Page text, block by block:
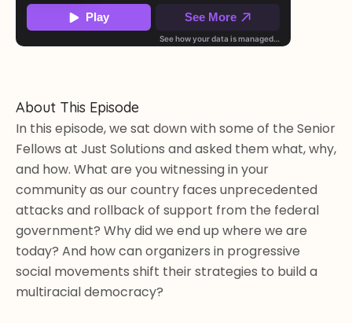
About This Episode
In this episode, we sat down with some of the Senior
Fellows at Just Solutions and asked them what, why,
and how. What are you witnessing in your
community as our country faces unprecedented
attacks and rollback of support from the federal
government? Why did we end up where we are
today? And how can organizers in progressive
social movements shift their strategies to build a
multiracial democracy?